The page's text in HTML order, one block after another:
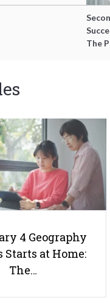
The
4 Geography
Starts at Home:
The…